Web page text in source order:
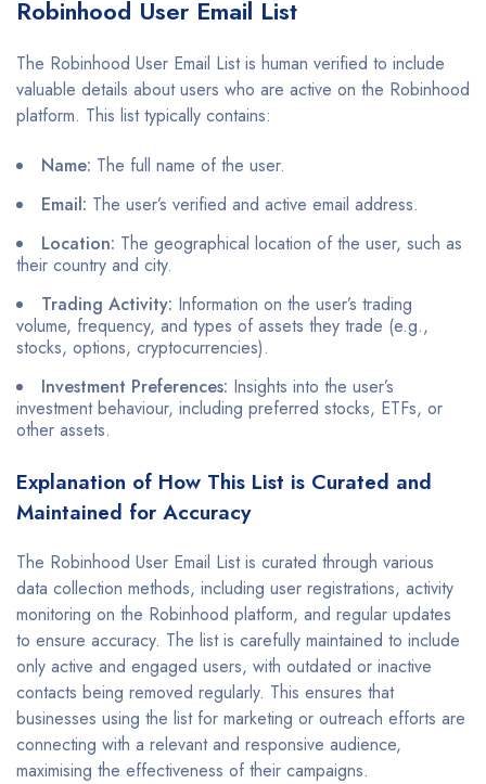
Robinhood User Email List
The Robinhood User Email List is human verified to include
valuable details about users who are active on the Robinhood
platform. This list typically contains:
Name: The full name of the user.
Email: The user’s verified and active email address.
Location: The geographical location of the user, such as
their country and city.
Trading Activity: Information on the user’s trading
volume, frequency, and types of assets they trade (e.g.,
stocks, options, cryptocurrencies).
Investment Preferences: Insights into the user’s
investment behaviour, including preferred stocks, ETFs, or
other assets.
Explanation of How This List is Curated and
Maintained for Accuracy
The Robinhood User Email List is curated through various
data collection methods, including user registrations, activity
monitoring on the Robinhood platform, and regular updates
to ensure accuracy. The list is carefully maintained to include
only active and engaged users, with outdated or inactive
contacts being removed regularly. This ensures that
businesses using the list for marketing or outreach efforts are
connecting with a relevant and responsive audience,
maximising the effectiveness of their campaigns.